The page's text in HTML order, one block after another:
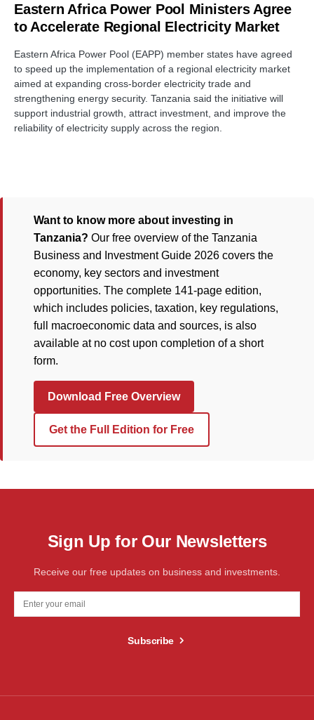
Eastern Africa Power Pool Ministers Agree
to Accelerate Regional Electricity Market
Eastern Africa Power Pool (EAPP) member states have agreed
to speed up the implementation of a regional electricity market
aimed at expanding cross-border electricity trade and
strengthening energy security. Tanzania said the initiative will
support industrial growth, attract investment, and improve the
reliability of electricity supply across the region.
Want to know more about investing in
Tanzania? Our free overview of the Tanzania
Business and Investment Guide 2026 covers the
economy, key sectors and investment
opportunities. The complete 141-page edition,
which includes policies, taxation, key regulations,
full macroeconomic data and sources, is also
available at no cost upon completion of a short
form.
Download Free Overview
Get the Full Edition for Free
Sign Up for Our Newsletters
Receive our free updates on business and investments.
Subscribe